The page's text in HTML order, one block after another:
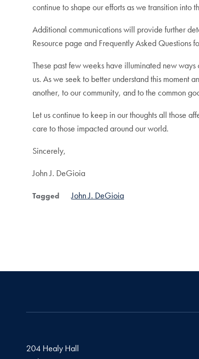
continue to shape our efforts as we transition
Additional communications will provide further
Resource page and Frequently Asked Questions
These past few weeks have illuminated new
us. As we seek to better understand this moment
another, to our community, and to the common
Let us continue to keep in our thoughts all those
care to those impacted around our world.
Sincerely,
John J. DeGioia
Tagged John J. DeGioia
204 Healy Hall